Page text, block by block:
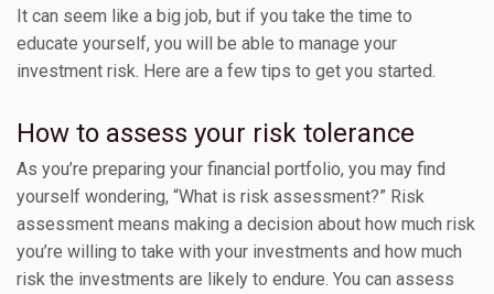
It can seem like a big job, but if you take the time to
educate yourself, you will be able to manage your
investment risk. Here are a few tips to get you started.
How to assess your risk tolerance
As you’re preparing your financial portfolio, you may find
yourself wondering, “What is risk assessment?” Risk
assessment means making a decision about how much risk
you’re willing to take with your investments and how much
risk the investments are likely to endure. You can assess